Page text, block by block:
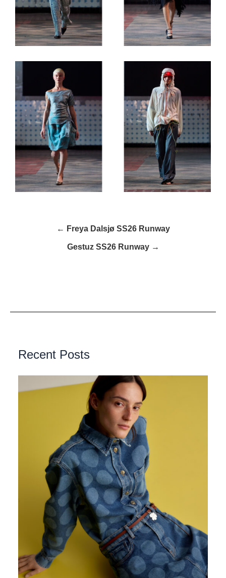
← Freya Dalsjø SS26 Runway
Gestuz SS26 Runway →
Recent Posts